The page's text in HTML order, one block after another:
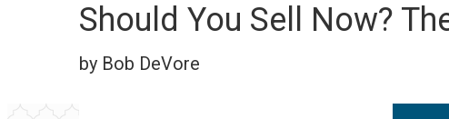
Should You Sell Now?
by Bob DeVore